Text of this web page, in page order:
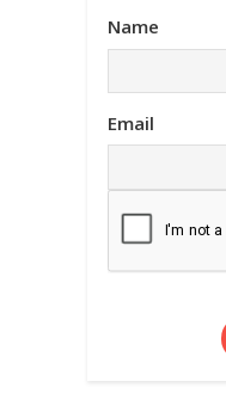
Name
Email